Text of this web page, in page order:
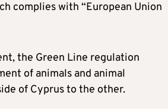
complies with “European Union
the Green Line regulation
of animals and animal
of Cyprus to the other.